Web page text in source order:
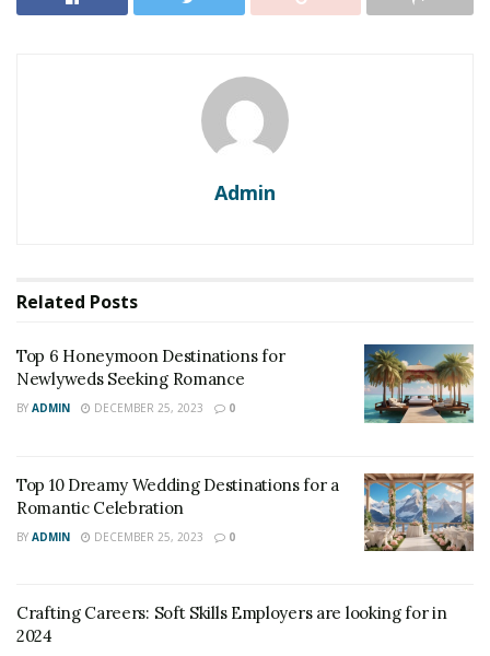
Admin
Related Posts
Top 6 Honeymoon Destinations for
Newlyweds Seeking Romance
BY ADMIN DECEMBER 25, 2023 0
Top 10 Dreamy Wedding Destinations for a
Romantic Celebration
BY ADMIN DECEMBER 25, 2023 0
Crafting Careers: Soft Skills Employers are looking for in
2024